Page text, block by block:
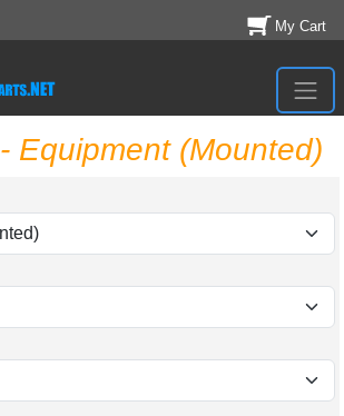
My Cart
- Equipment (Mounted)